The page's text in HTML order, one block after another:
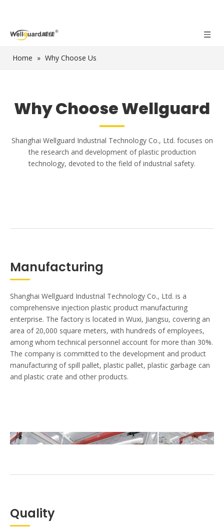
Home » Why Choose Us
Why Choose Wellguard
Shanghai Wellguard Industrial Technology Co., Ltd. focuses on
the research and development of plastic production
technology, devoted to the field of industrial safety.
Manufacturing
Shanghai Wellguard Industrial Technology Co., Ltd. is a
comprehensive injection plastic product manufacturing
enterprise. The factory is located in Wuxi, Jiangsu, covering an
area of 20,000 square meters, with hundreds of employees,
among whom technical personnel account for more than 30%.
The company is committed to the development and product
manufacturing of spill pallet, plastic pallet, plastic garbage can
and plastic crate and other products.
Quality